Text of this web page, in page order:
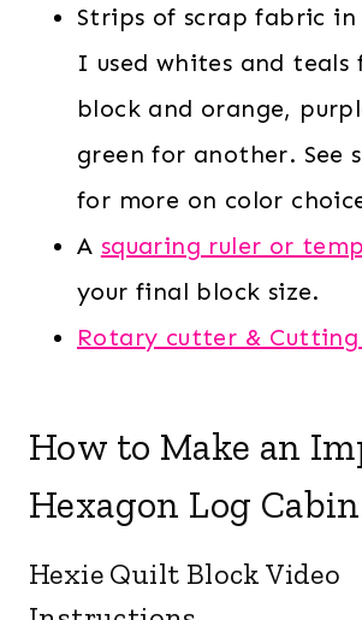
Strips of scrap fabric in
I used whites and teals
block and orange,
green for another. See
for more on color
A squaring ruler or
your final block size.
Rotary cutter &
How to Make an
Hexagon Log
Hexie Quilt Block Video